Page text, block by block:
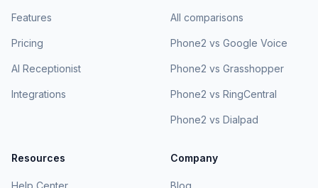
Features
Pricing
AI Receptionist
Integrations
All comparisons
Phone2 vs Google Voice
Phone2 vs Grasshopper
Phone2 vs RingCentral
Phone2 vs Dialpad
Resources
Help Center
Company
Blog